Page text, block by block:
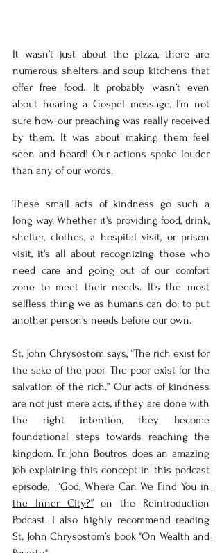
It wasn’t just about the pizza, there are
numerous shelters and soup kitchens that
offer free food. It probably wasn’t even
about hearing a Gospel message, I’m not
sure how our preaching was really received
by them. It was about making them feel
seen and heard! Our actions spoke louder
than any of our words.
These small acts of kindness go such a
long way. Whether it's providing food, drink,
shelter, clothes, a hospital visit, or prison
visit, it's all about recognizing those who
need care and going out of our comfort
zone to meet their needs. It's the most
selfless thing we as humans can do: to put
another person’s needs before our own.
St. John Chrysostom says, “The rich exist for
the sake of the poor. The poor exist for the
salvation of the rich.” Our acts of kindness
are not just mere acts, if they are done with
the right intention, they become
foundational steps towards reaching the
kingdom. Fr. John Boutros does an amazing
job explaining this concept in this podcast
episode,
“God, Where Can We Find You in
the Inner City?” on the Reintroduction
Podcast. I also highly recommend reading
St. John Chrysostom’s book "On Wealth and